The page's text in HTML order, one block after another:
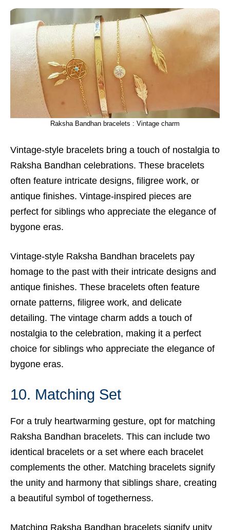
Raksha Bandhan bracelets : Vintage charm
Vintage-style bracelets bring a touch of nostalgia to
Raksha Bandhan celebrations. These bracelets
often feature intricate designs, filigree work, or
antique finishes. Vintage-inspired pieces are
perfect for siblings who appreciate the elegance of
bygone eras.
Vintage-style Raksha Bandhan bracelets pay
homage to the past with their intricate designs and
antique finishes. These bracelets often feature
ornate patterns, filigree work, and delicate
detailing. The vintage charm adds a touch of
nostalgia to the celebration, making it a perfect
choice for siblings who appreciate the elegance of
bygone eras.
10. Matching Set
For a truly heartwarming gesture, opt for matching
Raksha Bandhan bracelets. This can include two
identical bracelets or a set where each bracelet
complements the other. Matching bracelets signify
the unity and harmony that siblings share, creating
a beautiful symbol of togetherness.
Matching Raksha Bandhan bracelets signify unity